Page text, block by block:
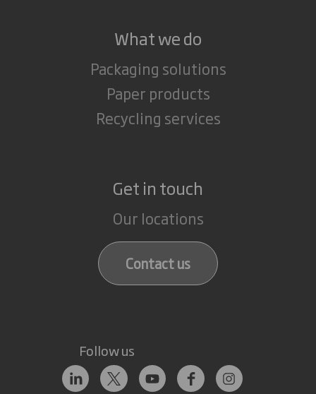
What we do
Packaging solutions
Paper products
Recycling services
Get in touch
Our locations
Contact us
Follow us